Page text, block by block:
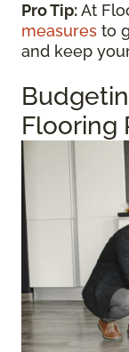
Pro Tip:At
measures to
and keep
Flooring